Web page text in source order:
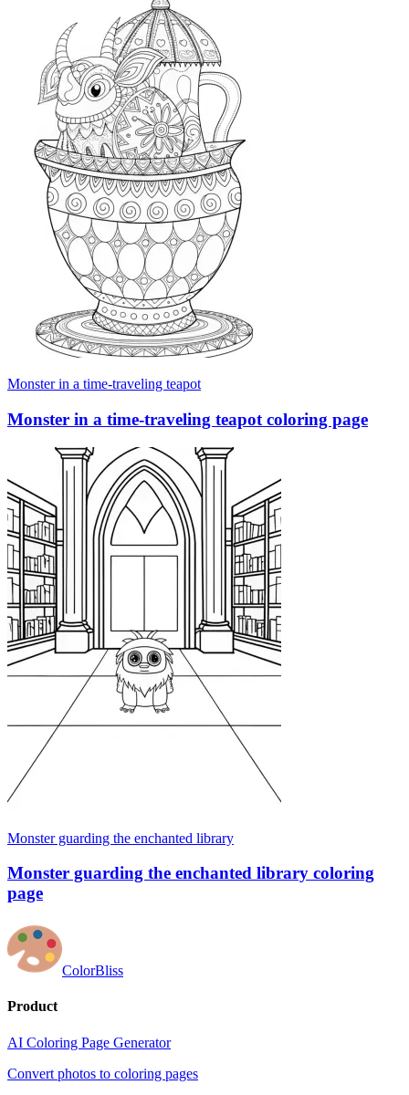
Monster in a time-traveling teapot
Monster in a time-traveling teapot coloring page
Monster guarding the enchanted library
Monster guarding the enchanted library coloring
page
ColorBliss
Product
AI Coloring Page Generator
Convert photos to coloring pages